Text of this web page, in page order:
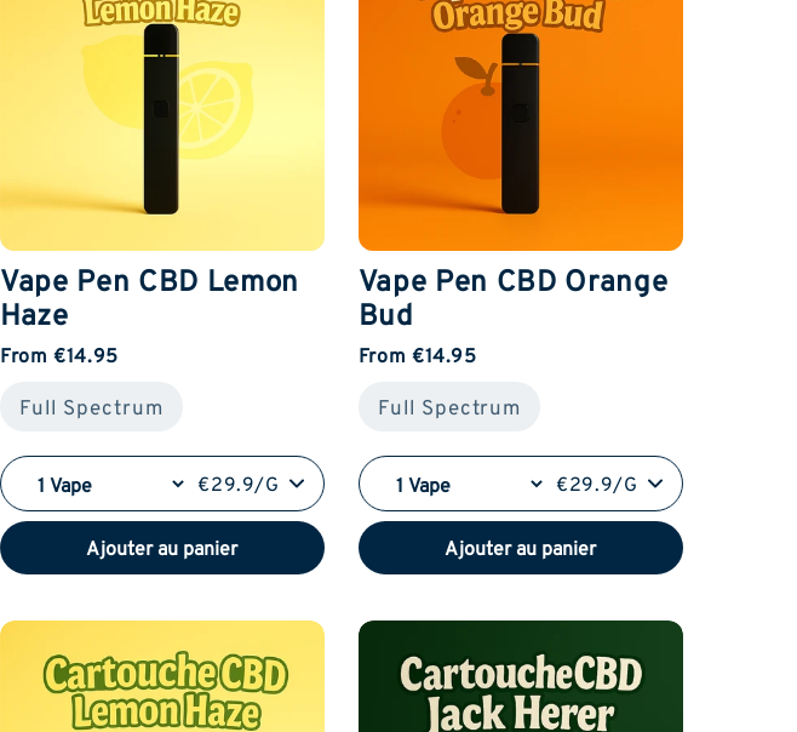
Vape Pen CBD Lemon
Haze
From €14.95
Full Spectrum
€29.9/G
Ajouter au panier
Vape Pen CBD Orange
Bud
From €14.95
Full Spectrum
€29.9/G
Ajouter au panier